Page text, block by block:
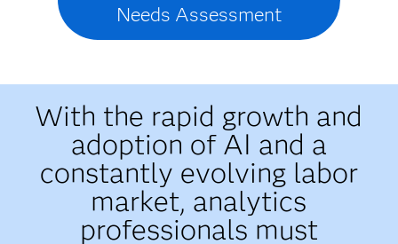
Needs Assessment
With the rapid growth and
adoption of AI and a
constantly evolving labor
market, analytics
professionals must